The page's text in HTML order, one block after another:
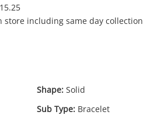
store including same day collection
Shape: Solid
Sub Type: Bracelet